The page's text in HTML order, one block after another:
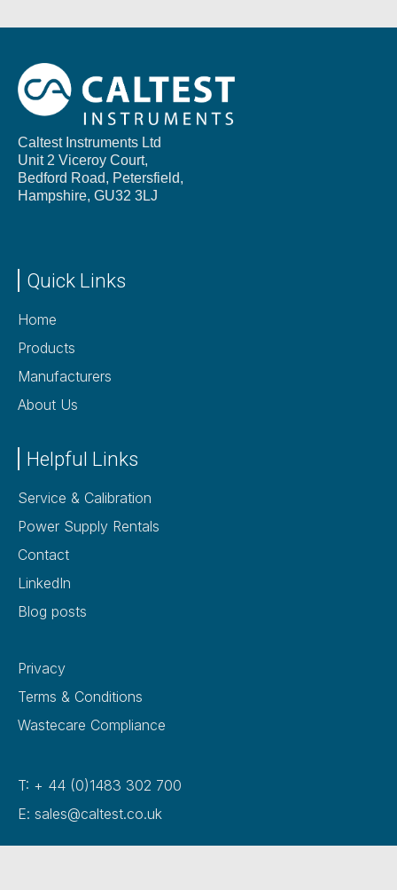
Caltest Instruments Ltd
Unit 2 Viceroy Court,
Bedford Road, Petersfield,
Hampshire, GU32 3LJ
Quick Links
Home
Products
Manufacturers
About Us
Helpful Links
Service & Calibration
Power Supply Rentals
Contact
LinkedIn
Blog posts
Privacy
Terms & Conditions
Wastecare Compliance
T: + 44 (0)1483 302 700
E: sales@caltest.co.uk